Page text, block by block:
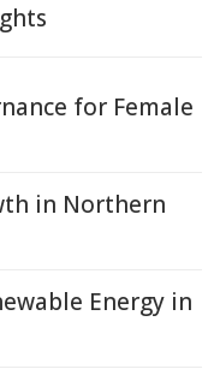
for Female
in Northern
Energy in